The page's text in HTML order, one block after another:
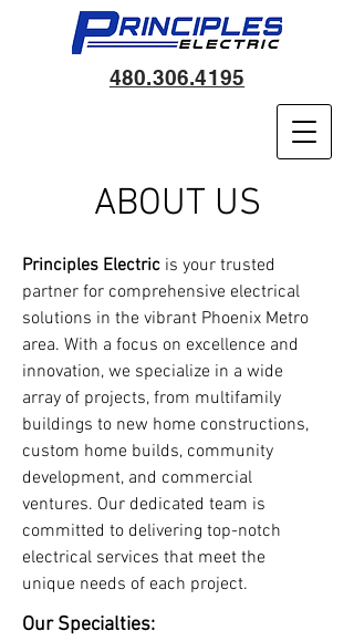
480.306.4195
ABOUT US
Principles Electric is your trusted
partner for comprehensive electrical
solutions in the vibrant Phoenix Metro
area. With a focus on excellence and
innovation, we specialize in a wide
array of projects, from multifamily
buildings to new home constructions,
custom home builds, community
development, and commercial
ventures. Our dedicated team is
committed to delivering top-notch
electrical services that meet the
unique needs of each project.
Our Specialties: